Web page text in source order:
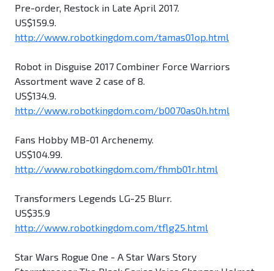
Pre-order, Restock in Late April 2017.
US$159.9.
http://www.robotkingdom.com/tamas01op.html
Robot in Disguise 2017 Combiner Force Warriors
Assortment wave 2 case of 8.
US$134.9.
http://www.robotkingdom.com/b0070as0h.html
Fans Hobby MB-01 Archenemy.
US$104.99.
http://www.robotkingdom.com/fhmb01r.html
Transformers Legends LG-25 Blurr.
US$35.9
http://www.robotkingdom.com/tflg25.html
Star Wars Rogue One - A Star Wars Story